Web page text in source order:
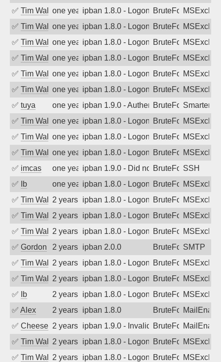
✅ Tim Walkerone year agoipban 1.8.0 - LogonDenied
BruteForce
✅ Tim Walkerone year agoipban 1.8.0 - LogonDenied
BruteForce
✅ Tim Walkerone year agoipban 1.8.0 - LogonDenied
BruteForce
✅ Tim Walkerone year agoipban 1.8.0 - LogonDenied
BruteForce
✅ Tim Walkerone year agoipban 1.8.0 - LogonDenied
BruteForce
✅ Tim Walkerone year agoipban 1.8.0 - LogonDenied
BruteForce
✅ tuya one year agoipban 1.9.0 - Authentication failed
BruteForce
✅ Tim Walkerone year agoipban 1.8.0 - LogonDenied
BruteForce
✅ Tim Walkerone year agoipban 1.8.0 - LogonDenied
BruteForce
✅ Tim Walkerone year agoipban 1.8.0 - LogonDenied
BruteForce
✅ imcas one year agoipban 1.9.0 - Did not receive
BruteForceSSH
✅
Ib one year agoipban 1.8.0 - LogonDenied
BruteForce
✅ Tim Walker2 years agoipban 1.8.0 - LogonDenied
BruteForce
✅ Tim Walker2 years agoipban 1.8.0 - LogonDenied
BruteForce
✅ Tim Walker2 years agoipban 1.8.0 - LogonDenied
BruteForce
✅ Gordon 2 years agoipban 2.0.0 BruteForceSMTP
✅ Tim Walker2 years agoipban 1.8.0 - LogonDenied
BruteForce
✅ Tim Walker2 years agoipban 1.8.0 - LogonDenied
BruteForce
✅
Ib 2 years agoipban 1.8.0 - LogonDenied
BruteForce
✅ Alex 2 years agoipban 1.8.0 BruteForce
✅ Cheeseball2 years agoipban 1.9.0 - Invalid Username or
BruteForce
✅ Tim Walker2 years agoipban 1.8.0 - LogonDenied
BruteForce
✅ Tim Walker2 years agoipban 1.8.0 - LogonDenied
BruteForce